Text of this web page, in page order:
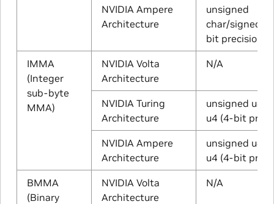
NVIDIA Ampere
Architecture
unsigned
char/signed
bit precision)
IMMA
(Integer
sub-byte
MMA)
NVIDIA Volta
Architecture
N/A
NVIDIA Turing
Architecture
unsigned u4/
u4 (4-bit
NVIDIA Ampere
Architecture
unsigned u4/
u4 (4-bit
BMMA
(Binary
NVIDIA Volta
Architecture
N/A